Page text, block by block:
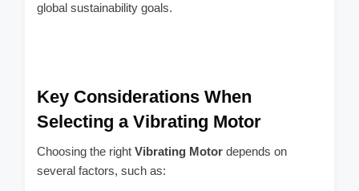
global sustainability goals.
Key Considerations When
Selecting a Vibrating Motor
Choosing the right Vibrating Motor depends on
several factors, such as: